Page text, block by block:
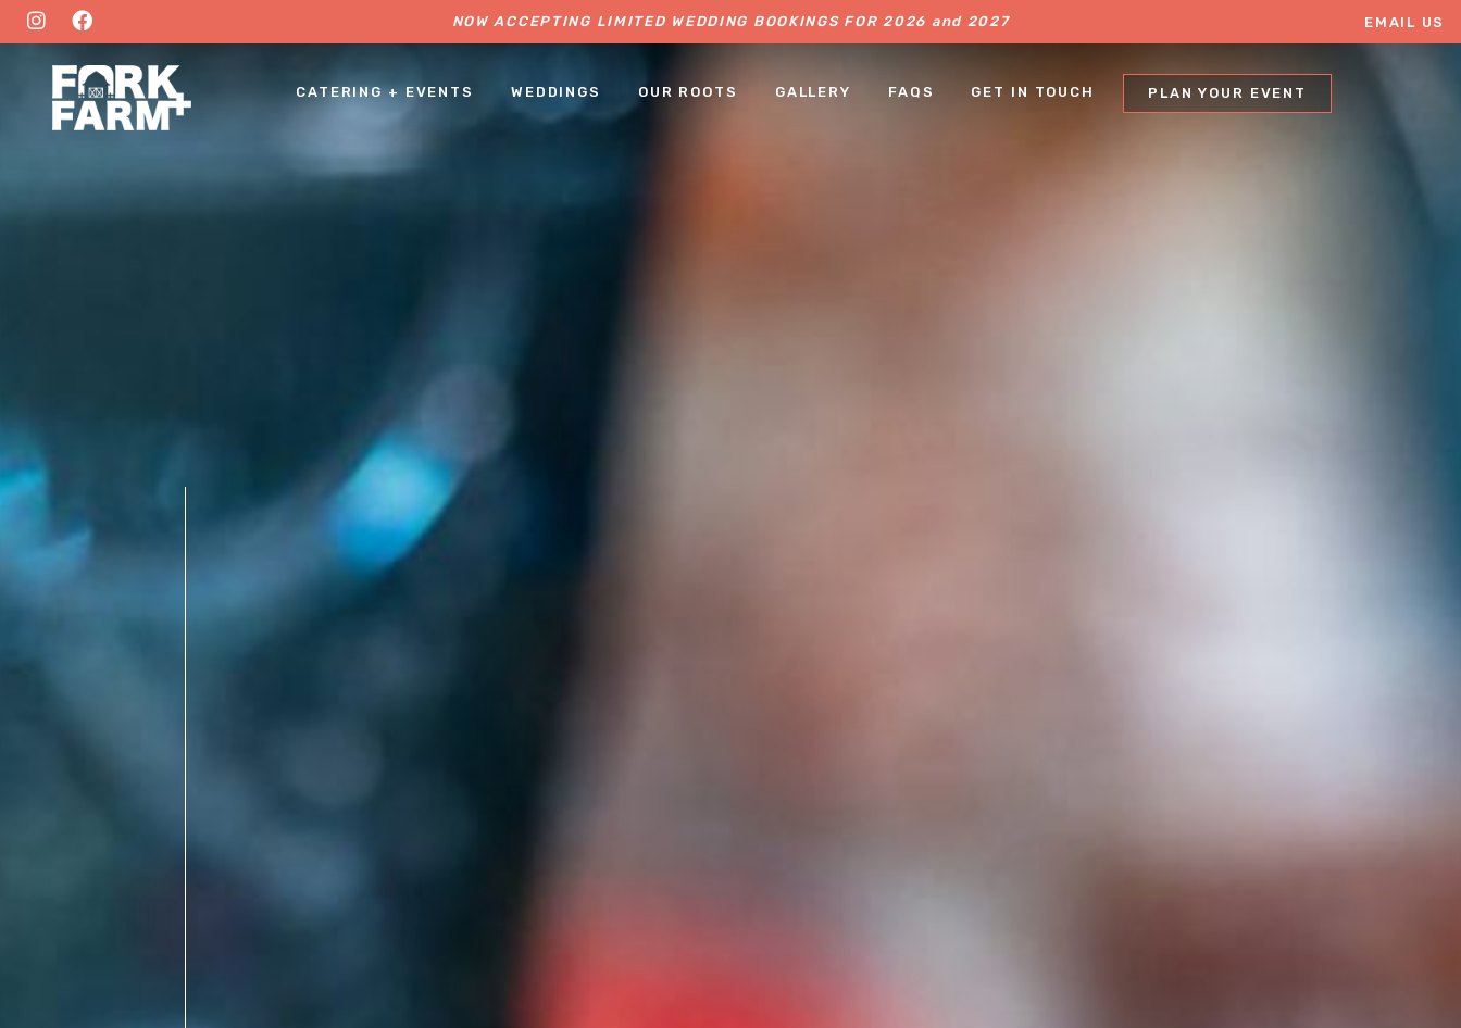
NOW ACCEPTING LIMITED WEDDING BOOKINGS FOR 2026 and 2027 EMAIL US
CATERING + EVENTS
WEDDINGS OUR ROOTS GALLERY FAQS GET IN TOUCH PLAN YOUR EVENT